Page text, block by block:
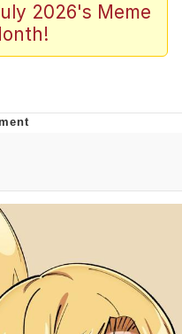
How To Do It
of Sex
2026's Meme